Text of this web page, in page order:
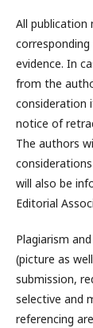
All publication
evidence. In
from the
consideration
notice of
The authors
will also be
Editorial
Plagiarism
(picture as
submission,
selective and
referencing